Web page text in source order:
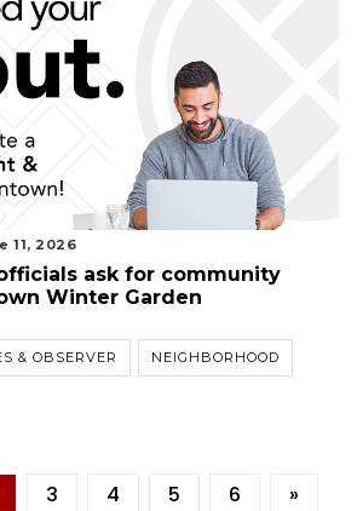
11, 2026
ask for community
Winter Garden
& OBSERVER NEIGHBORHOOD
3 4 5 6 »